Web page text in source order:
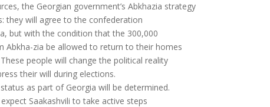
the Georgian government’s Abkhazia strategy
they will agree to the confederation
but with the condition that the 300,000
Abkha-zia be allowed to return to their homes
people will change the political reality
their will during elections.
as part of Georgia will be determined.
Saakashvili to take active steps